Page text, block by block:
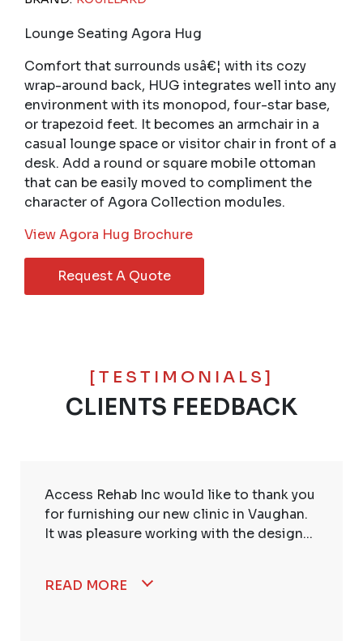
Lounge Seating Agora Hug
Comfort that surrounds usâ€¦ with its cozy
wrap-around back, HUG integrates well into any
environment with its monopod, four-star base,
or trapezoid feet. It becomes an armchair in a
casual lounge space or visitor chair in front of a
desk. Add a round or square mobile ottoman
that can be easily moved to compliment the
character of Agora Collection modules.
View Agora Hug Brochure
Request A Quote
[TESTIMONIALS]
CLIENTS FEEDBACK
Access Rehab Inc would like to thank you
for furnishing our new clinic in Vaughan.
It was pleasure working with the design...
READ MORE